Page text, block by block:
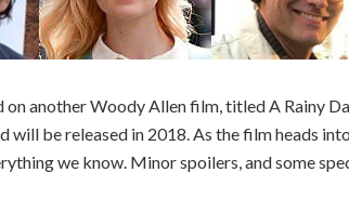
on another Woody Allen film, titled A Rainy
will be released in 2018. As the film heads
we know. Minor spoilers, and some